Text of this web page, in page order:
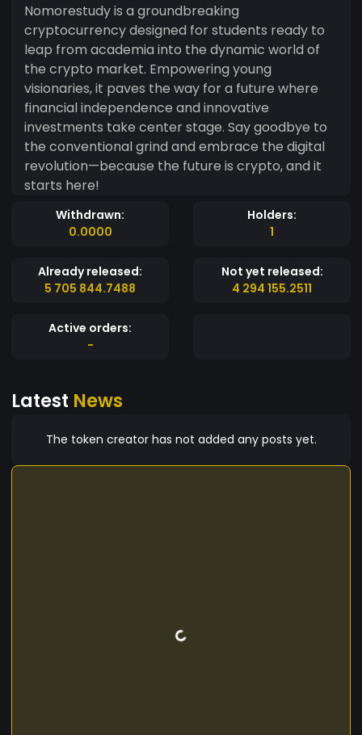
Nomorestudy is a groundbreaking
cryptocurrency designed for students ready to
leap from academia into the dynamic world of
the crypto market. Empowering young
visionaries, it paves the way for a future where
financial independence and innovative
investments take center stage. Say goodbye to
the conventional grind and embrace the digital
revolution—because the future is crypto, and it
starts here!
Withdrawn:
0.0000
Holders:
1
Already released:
5 705 844.7488
Not yet released:
4 294 155.2511
Active orders:
-
Latest News
The token creator has not added any posts yet.